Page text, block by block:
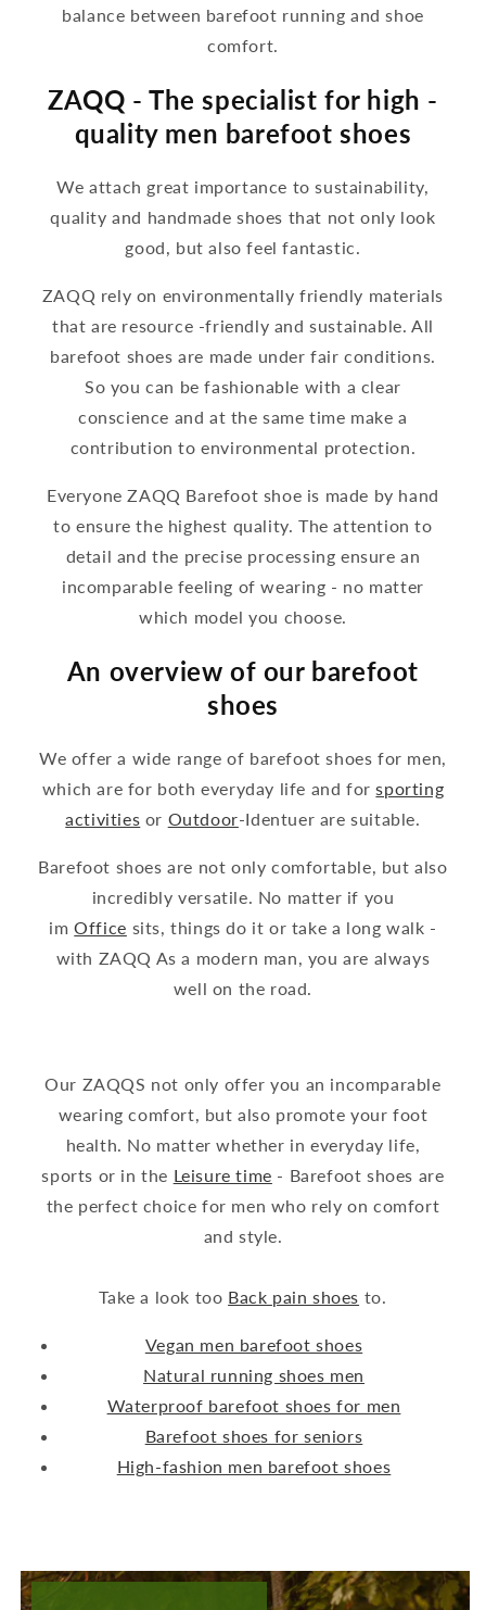
balance between barefoot running and shoe
comfort.
ZAQQ - The specialist for high -
quality men barefoot shoes
We attach great importance to sustainability,
quality and handmade shoes that not only look
good, but also feel fantastic.
ZAQQ rely on environmentally friendly materials
that are resource -friendly and sustainable. All
barefoot shoes are made under fair conditions.
So you can be fashionable with a clear
conscience and at the same time make a
contribution to environmental protection.
Everyone ZAQQ Barefoot shoe is made by hand
to ensure the highest quality. The attention to
detail and the precise processing ensure an
incomparable feeling of wearing - no matter
which model you choose.
An overview of our barefoot
shoes
We offer a wide range of barefoot shoes for men,
which are for both everyday life and forsporting
activities or Outdoor-Identuer are suitable.
Barefoot shoes are not only comfortable, but also
incredibly versatile. No matter if you
imOffice sits, things do it or take a long walk -
with ZAQQ As a modern man, you are always
well on the road.
Our ZAQQS not only offer you an incomparable
wearing comfort, but also promote your foot
health. No matter whether in everyday life,
sports or in the Leisure time - Barefoot shoes are
the perfect choice for men who rely on comfort
and style.
Take a look too Back pain shoes to.
Vegan men barefoot shoes
Natural running shoes men
Waterproof barefoot shoes for men
Barefoot shoes for seniors
High-fashion men barefoot shoes